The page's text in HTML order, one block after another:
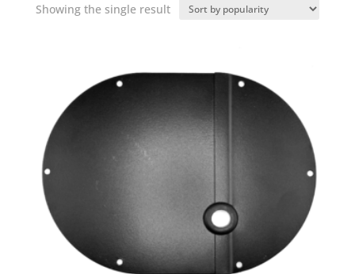
Showing the single result